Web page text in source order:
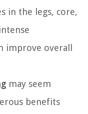
in the legs, core,
improve overall
may seem
benefits